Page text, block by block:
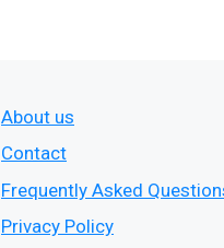
About us
Contact
Frequently Asked
Privacy Policy